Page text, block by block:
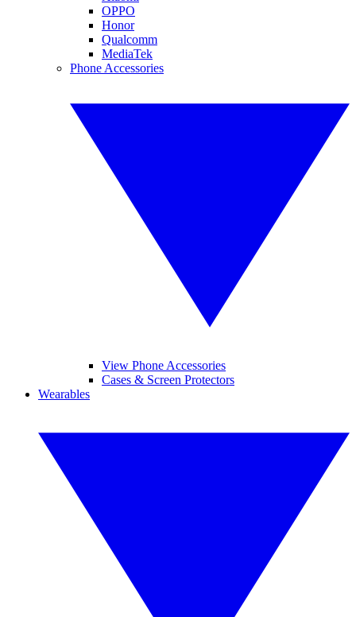
OPPO
Honor
Qualcomm
MediaTek
Phone Accessories
View Phone Accessories
Cases & Screen Protectors
Wearables